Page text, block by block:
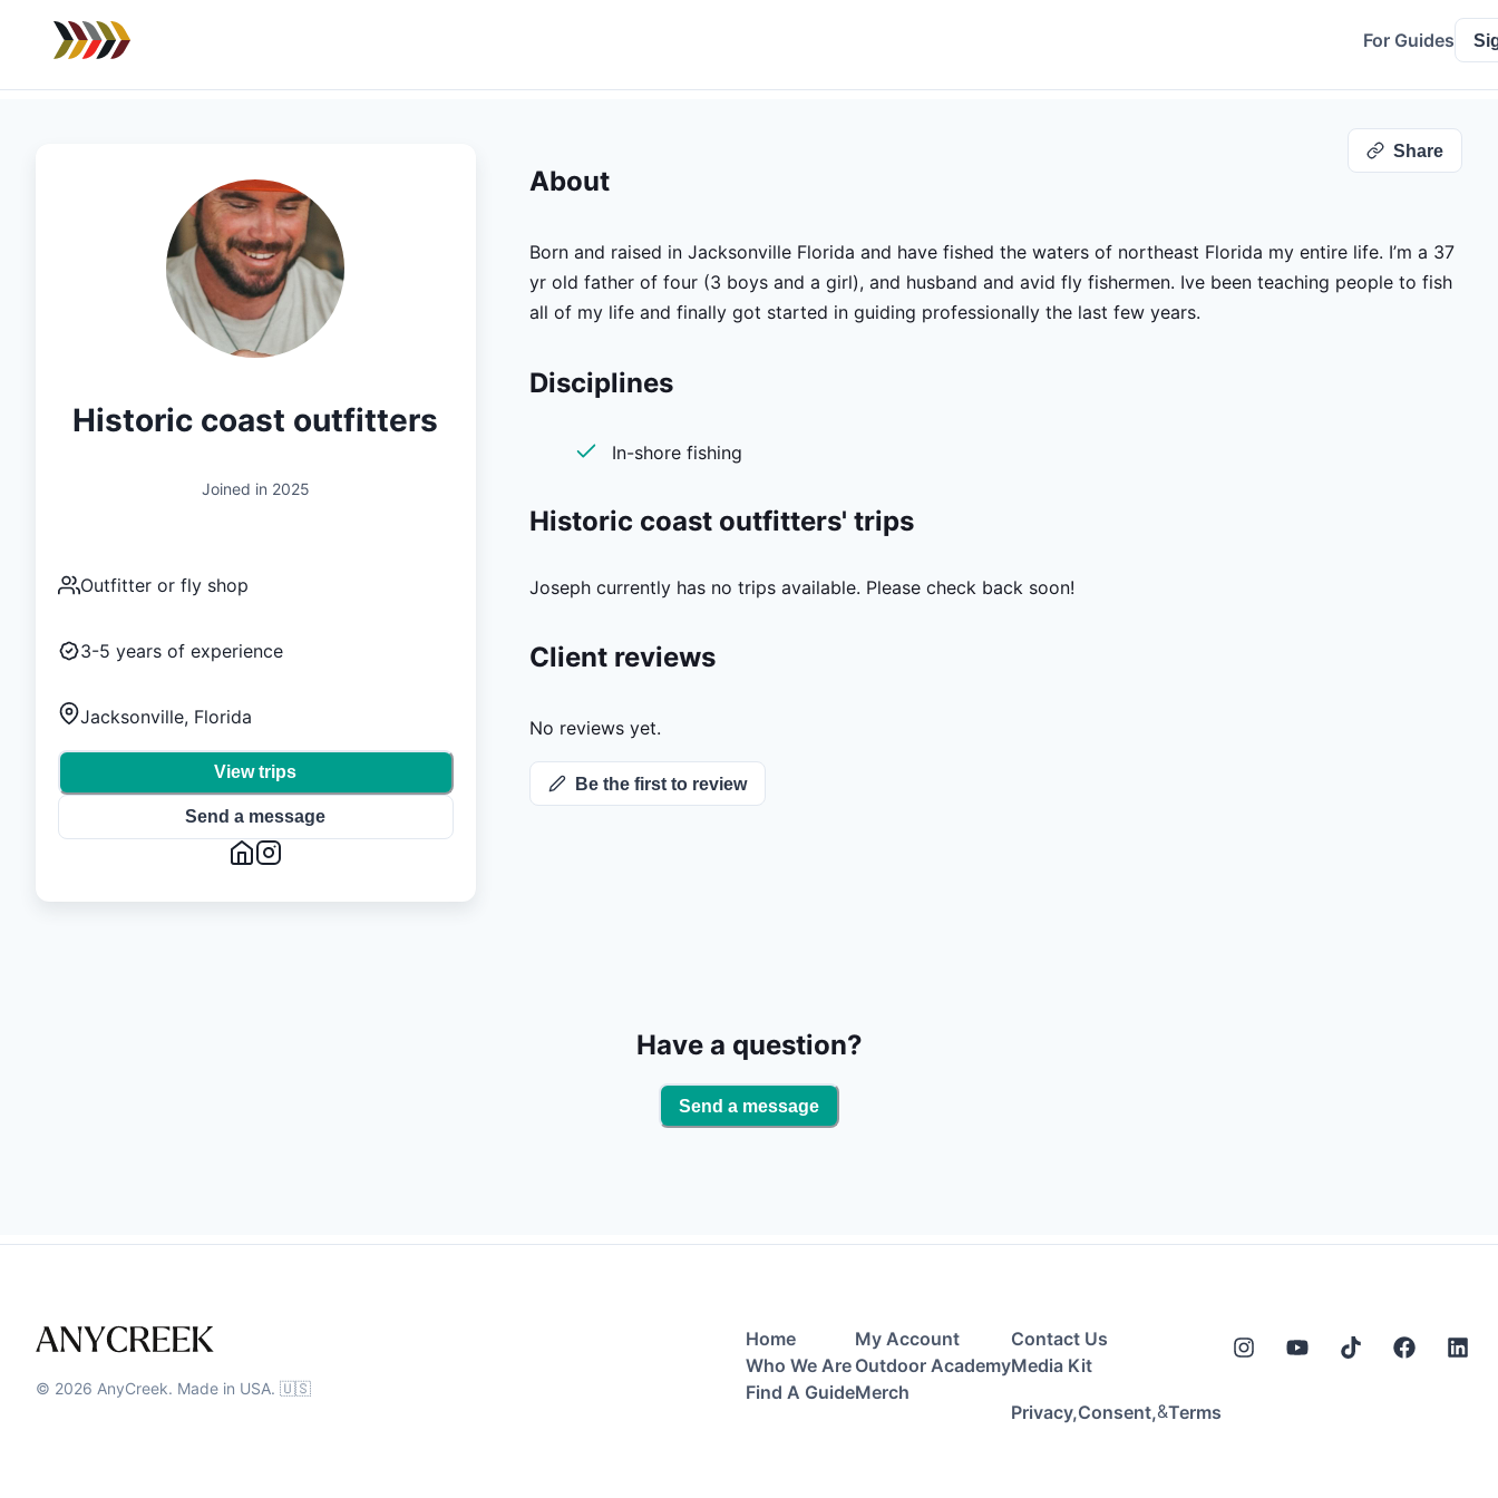
For Guides
Share
Historic coast outfitters
Joined in 2025
Outfitter or fly shop
3-5 years of experience
Jacksonville, Florida
View trips
Send a message
About
Born and raised in Jacksonville Florida and have fished the waters of northeast Florida my entire life. I’m a 37
yr old father of four (3 boys and a girl), and husband and avid fly fishermen. Ive been teaching people to fish
all of my life and finally got started in guiding professionally the last few years.
Disciplines
In-shore fishing
Historic coast outfitters' trips
Josephcurrently has no trips available. Please check back soon!
Client reviews
No reviews yet.
Be the first to review
Have a question?
Send a message
© 2026 AnyCreek. Made in USA. 🇺🇸
Home
Who We Are
Find A Guide
My Account
Outdoor Academy
Merch
Contact Us
Media Kit
Privacy,Consent,&Terms